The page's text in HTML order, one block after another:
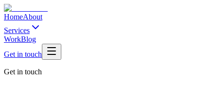
HomeAbout
Services
WorkBlog
Get in touch
Get in touch